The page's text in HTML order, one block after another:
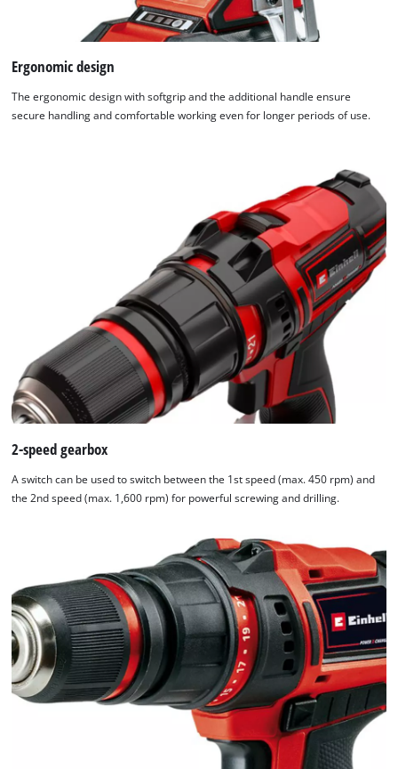
Ergonomic design
The ergonomic design with softgrip and the additional handle ensure
secure handling and comfortable working even for longer periods of use.
2-speed gearbox
A switch can be used to switch between the 1st speed (max. 450 rpm) and
the 2nd speed (max. 1,600 rpm) for powerful screwing and drilling.